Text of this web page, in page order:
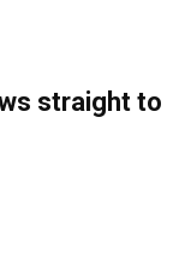
straight to